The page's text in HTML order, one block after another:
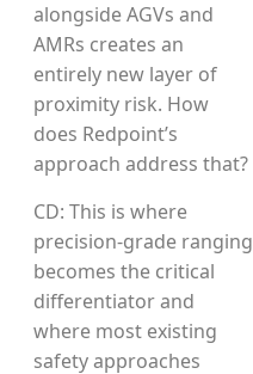
alongside AGVs and
AMRs creates an
entirely new layer of
proximity risk. How
does Redpoint’s
approach address that?
CD: This is where
precision-grade ranging
becomes the critical
differentiator and
where most existing
safety approaches